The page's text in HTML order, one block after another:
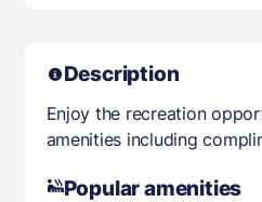
Description
Enjoy the recreation
amenities including
Popular amenities